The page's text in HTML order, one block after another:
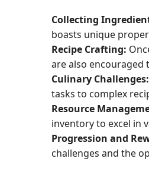
Collecting
boasts unique
Recipe Crafting:
are also encouraged
Culinary Challenges:
tasks to complex
Resource
inventory to excel in
Progression and
challenges and the